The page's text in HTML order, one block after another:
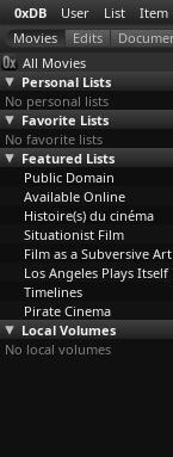
0xDB User List Item
All Movies
Personal Lists
No personal lists
Favorite Lists
No favorite lists
Featured Lists
Public Domain
Available Online
Histoire(s) du cinéma
Situationist Film
Film as a Subversive Art
Los Angeles Plays Itself
Timelines
Pirate Cinema
Local Volumes
No local volumes
Tanner on
Tanner (S01E03)
Alex in …Altman)
2004
The Awf